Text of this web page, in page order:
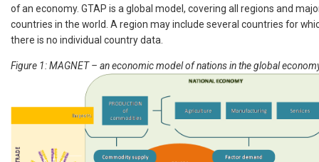
of an economy. GTAP is a global model, covering all regions and
countries in the world. A region may include several countries for
there is no individual country data.
Figure 1: MAGNET – an economic model of nations in the global